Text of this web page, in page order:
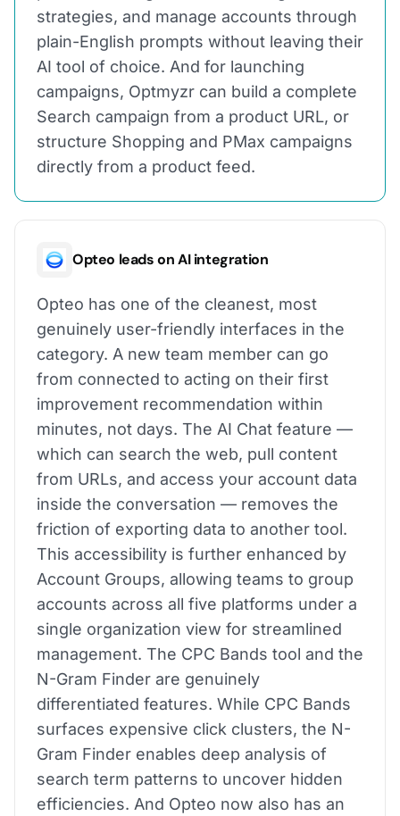
strategies, and manage accounts through
plain-English prompts without leaving their
AI tool of choice. And for launching
campaigns, Optmyzr can build a complete
Search campaign from a product URL, or
structure Shopping and PMax campaigns
directly from a product feed.
Opteo leads on AI integration
Opteo has one of the cleanest, most
genuinely user-friendly interfaces in the
category. A new team member can go
from connected to acting on their first
improvement recommendation within
minutes, not days. The AI Chat feature —
which can search the web, pull content
from URLs, and access your account data
inside the conversation — removes the
friction of exporting data to another tool.
This accessibility is further enhanced by
Account Groups, allowing teams to group
accounts across all five platforms under a
single organization view for streamlined
management. The CPC Bands tool and the
N-Gram Finder are genuinely
differentiated features. While CPC Bands
surfaces expensive click clusters, the N-
Gram Finder enables deep analysis of
search term patterns to uncover hidden
efficiencies. And Opteo now also has an